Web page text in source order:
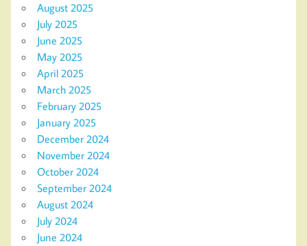
August 2025
July 2025
June 2025
May 2025
April 2025
March 2025
February 2025
January 2025
December 2024
November 2024
October 2024
September 2024
August 2024
July 2024
June 2024